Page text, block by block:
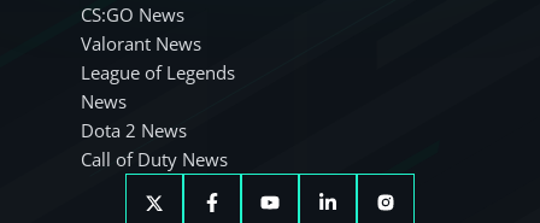
CS:GO News
Valorant News
League of Legends
News
Dota 2 News
Call of Duty News